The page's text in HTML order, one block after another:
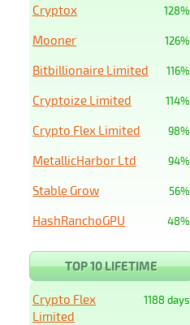
128%
Cryptox
126%
Mooner
116%
Bitbillionaire Limited
114%
Cryptoize Limited
98%
Crypto Flex Limited
94%
MetallicHarbor Ltd
56%
Stable Grow
48%
HashRanchoGPU
TOP 10 LIFETIME
1188 days
Crypto Flex
Limited